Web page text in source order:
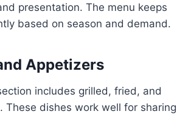
presentation. The menu keeps
based on season and demand.
Appetizers
includes grilled, fried, and
These dishes work well for sharing